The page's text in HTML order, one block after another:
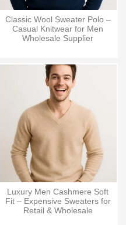
Classic Wool Sweater Polo –
Casual Knitwear for Men
Wholesale Supplier
Luxury Men Cashmere Soft
Fit – Expensive Sweaters for
Retail & Wholesale